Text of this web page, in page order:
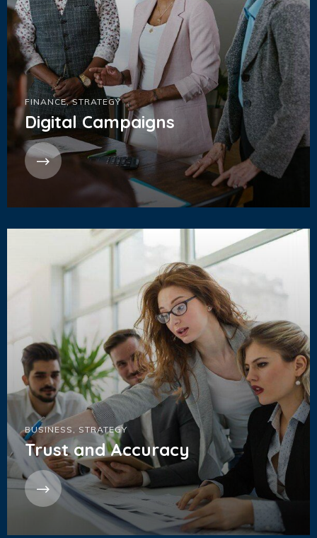
FINANCE,STRATEGY
Digital Campaigns
BUSINESS , STRATEGY
Trust and Accuracy